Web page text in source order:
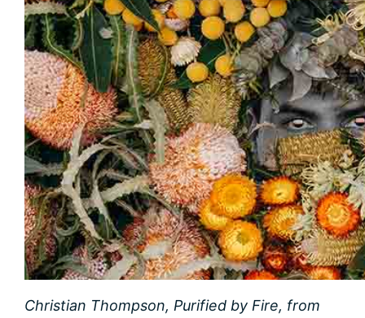
Christian Thompson, Purified by Fire, from